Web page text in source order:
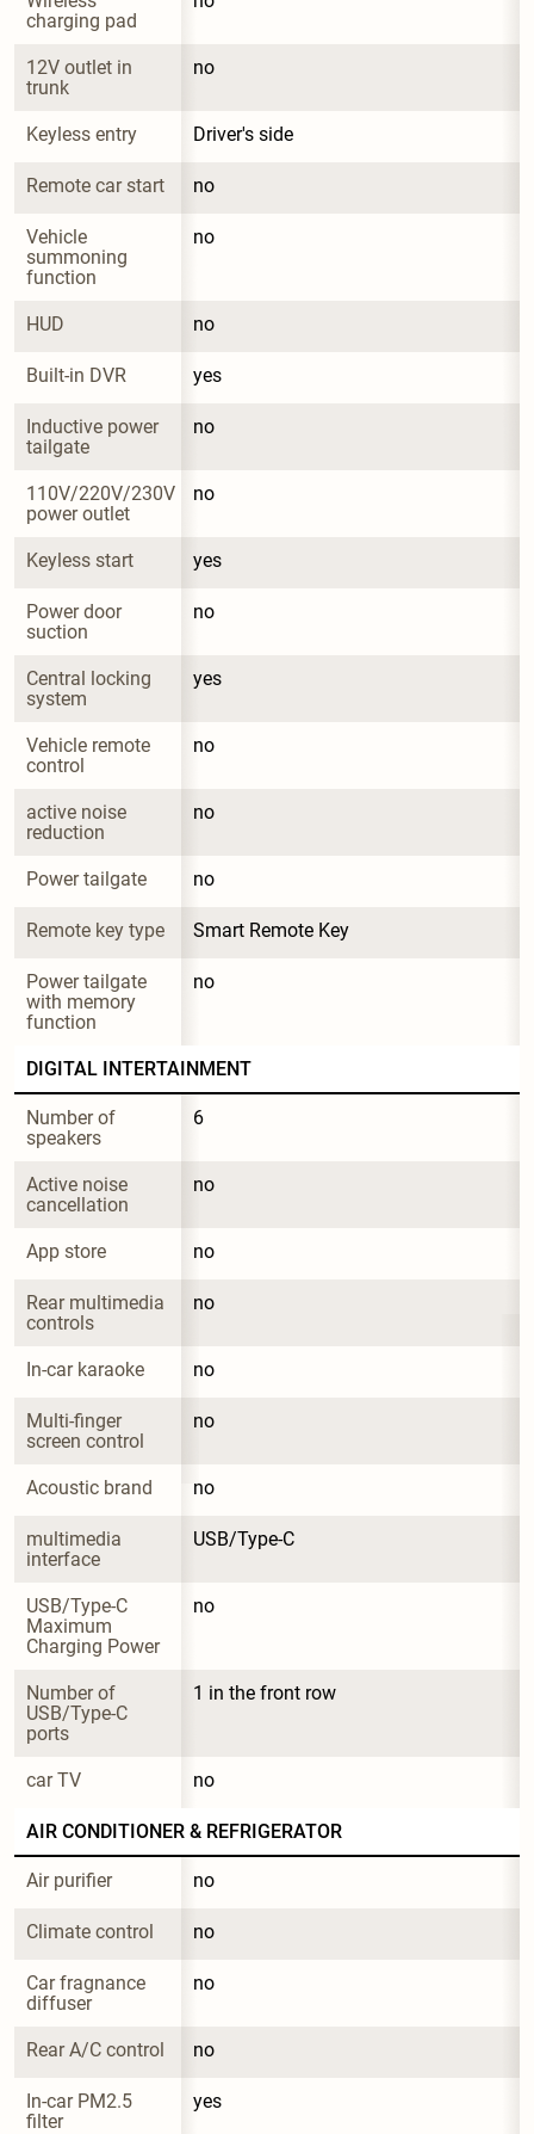
charging pad
12V outlet in
trunk
no
Keyless entry Driver's side
Remote car start no
Vehicle
summoning
function
no
HUD no
Built-in DVR yes
Inductive power
tailgate
no
110V/220V/230V
power outlet
no
Keyless start yes
Power door
suction
no
Central locking
system
yes
Vehicle remote
control
no
active noise
reduction
no
Power tailgate no
Remote key type Smart Remote Key
Power tailgate
with memory
function
no
DIGITAL INTERTAINMENT
Number of
speakers
6
Active noise
cancellation
no
App store no
Rear multimedia
controls
no
In-car karaoke no
Multi-finger
screen control
no
Acoustic brand no
multimedia
interface
USB/Type-C
USB/Type-C
Maximum
Charging Power
no
Number of
USB/Type-C
ports
1 in the front row
car TV no
AIR CONDITIONER & REFRIGERATOR
Air purifier no
Climate control no
Car fragnance
diffuser
no
Rear A/C control no
In-car PM2.5
filter
yes